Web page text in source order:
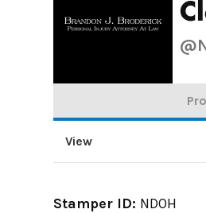
View
Stamper ID: NDOH